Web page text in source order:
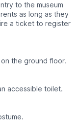
to the museum
as long as they
a ticket to register
the ground floor.
accessible toilet.